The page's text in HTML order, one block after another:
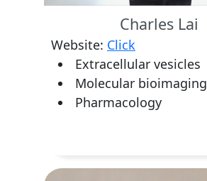
Charles Lai
Website: Click
Extracellular vesicles
Molecular bioimaging
Pharmacology